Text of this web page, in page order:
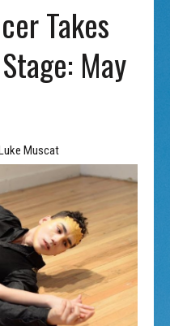
Takes
May
Muscat